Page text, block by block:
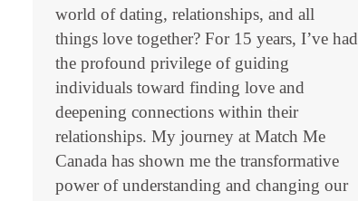
world of dating, relationships, and all
things love together? For 15 years, I’ve had
the profound privilege of guiding
individuals toward finding love and
deepening connections within their
relationships. My journey at Match Me
Canada has shown me the transformative
power of understanding and changing our